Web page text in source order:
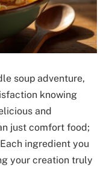
soup adventure,
knowing
and
just comfort food;
ingredient you
your creation truly